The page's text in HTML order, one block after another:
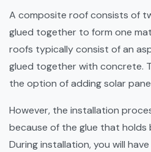
A composite roof consists of
glued together to form one
roofs typically consist of an
glued together with concrete.
the option of adding solar
However, the installation
because of the glue that
During installation, you will